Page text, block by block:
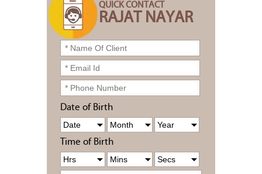
QUICK CONTACT
RAJAT NAYAR
Date of Birth
Time of Birth